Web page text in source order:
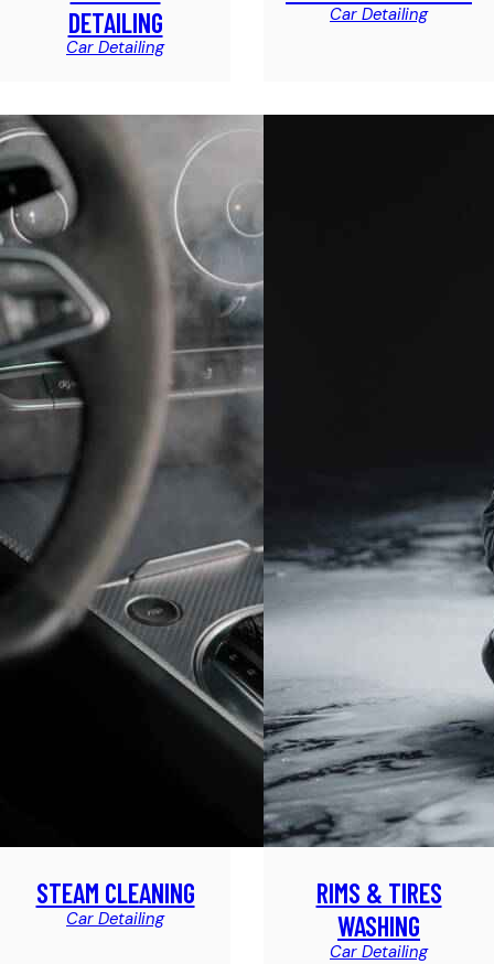
DETAILING
Car Detailing
Car Detailing
STEAM CLEANING
Car Detailing
RIMS & TIRES
WASHING
Car Detailing